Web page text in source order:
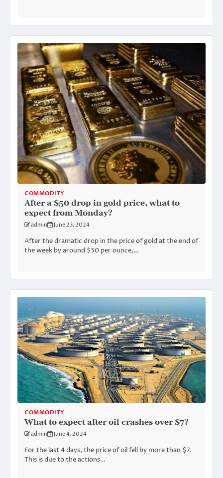
COMMODITY
After a $50 drop in gold price, what to
expect from Monday?
admin June 23, 2024
After the dramatic drop in the price of gold at the end of
the week by around $50 per ounce,…
COMMODITY
What to expect after oil crashes over $7?
admin June 4, 2024
For the last 4 days, the price of oil fell by more than $7.
This is due to the actions…